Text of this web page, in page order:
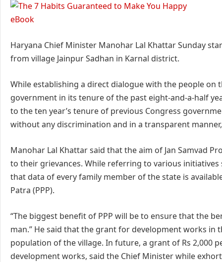
Haryana Chief Minister Manohar Lal Khattar Sunday
from village Jainpur Sadhan in Karnal district.
While establishing a direct dialogue with the people on
government in its tenure of the past eight-and-a-half
to the ten year’s tenure of previous Congress
without any discrimination and in a transparent
Manohar Lal Khattar said that the aim of Jan Samvad
to their grievances. While referring to various
that data of every family member of the state is
Patra (PPP).
“The biggest benefit of PPP will be to ensure that the
man.” He said that the grant for development works in
population of the village. In future, a grant of Rs 2,000
development works, said the Chief Minister while